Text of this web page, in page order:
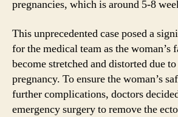
pregnancies, which is around 5-8
This unprecedented case posed a
for the medical team as the woman’s
become stretched and distorted due
pregnancy. To ensure the woman’s
further complications, doctors
emergency surgery to remove the